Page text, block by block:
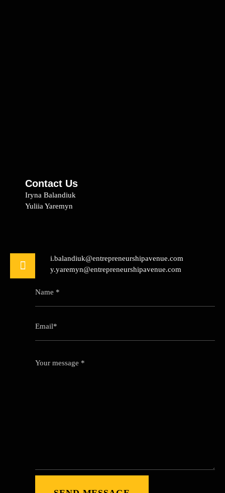
Contact Us
Iryna Balandiuk
Yuliia Yaremyn
i.balandiuk@entrepreneurshipavenue.com
y.yaremyn@entrepreneurshipavenue.com
Name *
Email*
Your message *